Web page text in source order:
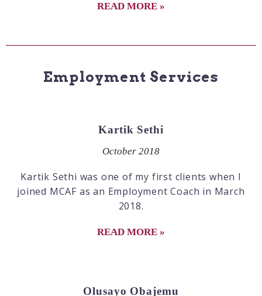
READ MORE »
Employment Services
Kartik Sethi
October 2018
Kartik Sethi was one of my first clients when I
joined MCAF as an Employment Coach in March
2018.
READ MORE »
Olusayo Obajemu